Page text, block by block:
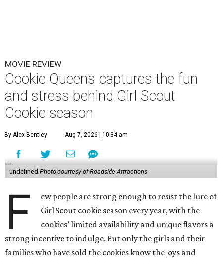
MOVIE REVIEW
Cookie Queens captures the fun
and stress behind Girl Scout
Cookie season
By Alex Bentley Aug 7, 2026 | 10:34 am
undefined Photo courtesy of Roadside Attractions
F
ew people are strong enough to resist the lure of
Girl Scout cookie season every year, with the
cookies’ limited availability and unique flavors a
strong incentive to indulge. But only the girls and their
families who have sold the cookies know the joys and